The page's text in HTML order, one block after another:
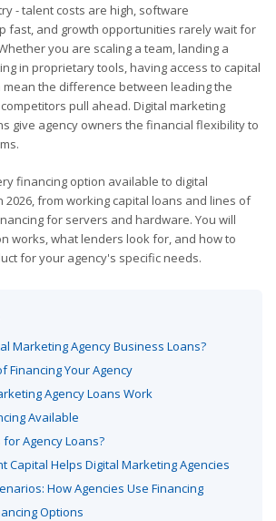
- talent costs are high, software
fast, and growth opportunities rarely wait for
you are scaling a team, landing a
in proprietary tools, having access to capital
the difference between leading the
pull ahead. Digital marketing
give agency owners the financial flexibility to
financing option available to digital
2026, from working capital loans and lines of
for servers and hardware. You will
works, what lenders look for, and how to
for your agency's specific needs.
Marketing Agency Business Loans?
Financing Your Agency
Agency Loans Work
Available
Agency Loans?
Capital Helps Digital Marketing Agencies
How Agencies Use Financing
Options